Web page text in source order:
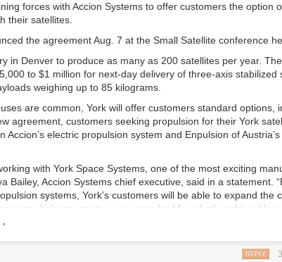
forces with Accion Systems to offer customers the option
their satellites.
the agreement Aug. 7 at the Small Satellite conference
in Denver to produce as many as 200 satellites per year.
to $1 million for next-day delivery of three-axis stabilized
weighing up to 85 kilograms.
are common, York will offer customers standard options,
agreement, customers seeking propulsion for their York
Accion’s electric propulsion system and Enpulsion of
with York Space Systems, one of the most exciting
Bailey, Accion Systems chief executive, said in a statement.
systems, York’s customers will be able to expand the
helping create a new standard for what’s achievable
Space Systems said, “With Accion onboard, we will
satellites are equipped with even lighter, more efficient and
REPLY